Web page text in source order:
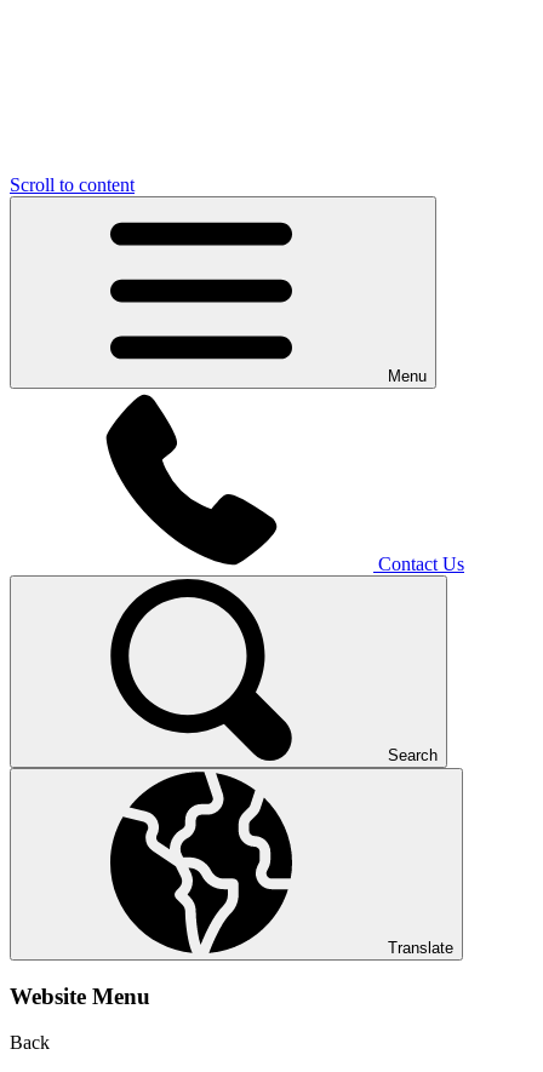
Scroll to content
Menu
Contact Us
Search
Translate
Website Menu
Back